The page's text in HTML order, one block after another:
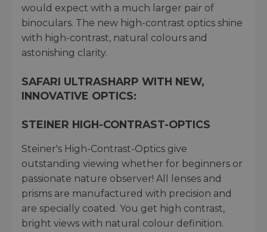
would expect with a much larger pair of
binoculars. The new high-contrast optics shine
with high-contrast, natural colours and
astonishing clarity.
SAFARI ULTRASHARP WITH NEW,
INNOVATIVE OPTICS:
STEINER HIGH-CONTRAST-OPTICS
Steiner's High-Contrast-Optics give
outstanding viewing whether for beginners or
passionate nature observer! All lenses and
prisms are manufactured with precision and
are specially coated. You get high contrast,
bright views with natural colour definition.